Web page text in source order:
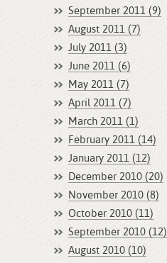
September 2011 (9)
August 2011 (7)
July 2011 (3)
June 2011 (6)
May 2011 (7)
April 2011 (7)
March 2011 (1)
February 2011 (14)
January 2011 (12)
December 2010 (20)
November 2010 (8)
October 2010 (11)
September 2010 (12)
August 2010 (10)